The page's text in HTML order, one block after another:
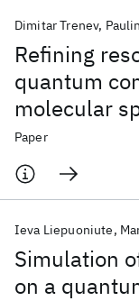
Refining
quantum
molecular
error analysis
Dimitar Trenev
Paper
Simulation
on a
Ieva Liepuoniute